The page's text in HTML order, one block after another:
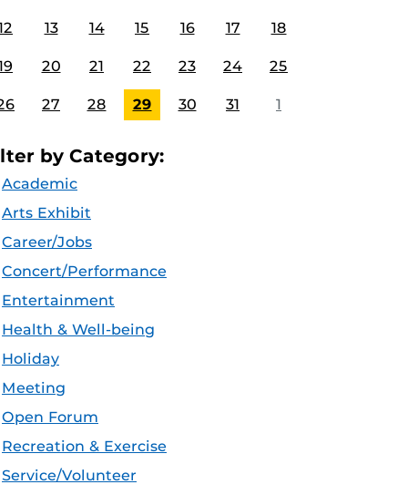
13 14 15 16 17 18
20 21 22 23 24 25
27 28 29 30 31 1
by Category:
Academic
Arts Exhibit
Career/Jobs
Concert/Performance
Entertainment
Health & Well-being
Holiday
Meeting
Open Forum
Recreation & Exercise
Service/Volunteer